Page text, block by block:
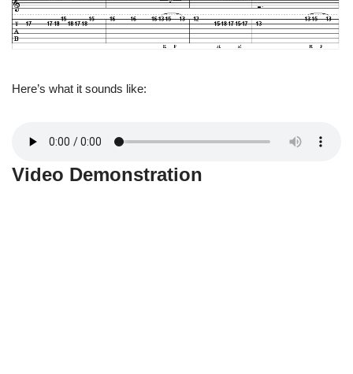
Here’s what it sounds like:
Video Demonstration